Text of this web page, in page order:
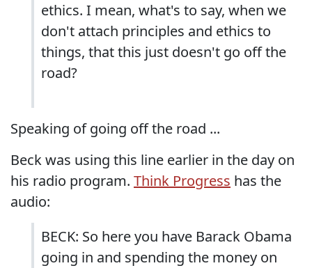
ethics. I mean, what's to say, when we
don't attach principles and ethics to
things, that this just doesn't go off the
road?
Speaking of going off the road ...
Beck was using this line earlier in the day on
his radio program. Think Progress has the
audio:
BECK: So here you have Barack Obama
going in and spending the money on